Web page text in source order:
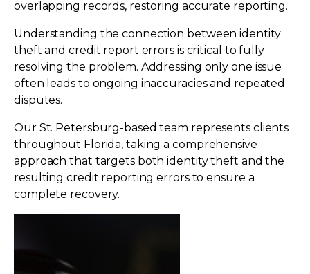
overlapping records, restoring accurate reporting.
Understanding the connection between identity
theft and credit report errors is critical to fully
resolving the problem. Addressing only one issue
often leads to ongoing inaccuracies and repeated
disputes.
Our St. Petersburg-based team represents clients
throughout Florida, taking a comprehensive
approach that targets both identity theft and the
resulting credit reporting errors to ensure a
complete recovery.